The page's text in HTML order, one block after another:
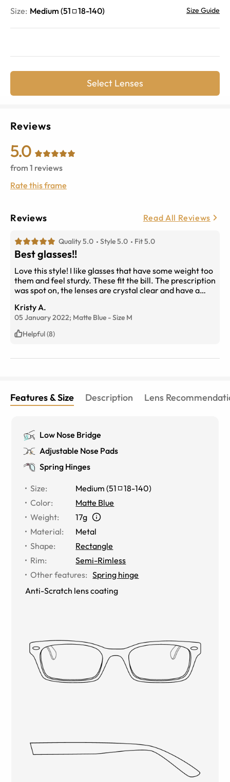
Size: Medium (51 18-140) Size Guide
Select Lenses
Reviews
5.0
from 1 reviews
Rate this frame
Reviews Read All Reviews
Quality 5.0 Style 5.0 Fit 5.0
Best glasses!!
Love this style! I like glasses that have some weight too
them and feel sturdy. These fit the bill. The prescription
was spot on, the lenses are crystal clear and have a
right shape. So many these days are huge, rounded and
just don't look right on my face. These are perfect! The
ear pieces are not thin and flimsy. They are
comfortable and just the right length. Love these
available. Would like this in pink or maybe a nice
Kristy A.
05 January 2022; Matte Blue -Size M
Helpful (8)
Features & Size Description Lens
Low Nose Bridge
Adjustable Nose Pads
Spring Hinges
Size: Medium (51 18-140)
Color:
Matte Blue
Weight:
17g
Material:
Metal
Shape:
Rectangle
Rim:
Semi-Rimless
Other features: Spring hinge
Anti-Scratch lens coating